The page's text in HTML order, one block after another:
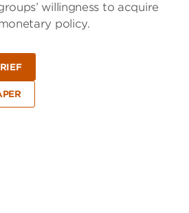
willingness to acquire
policy.